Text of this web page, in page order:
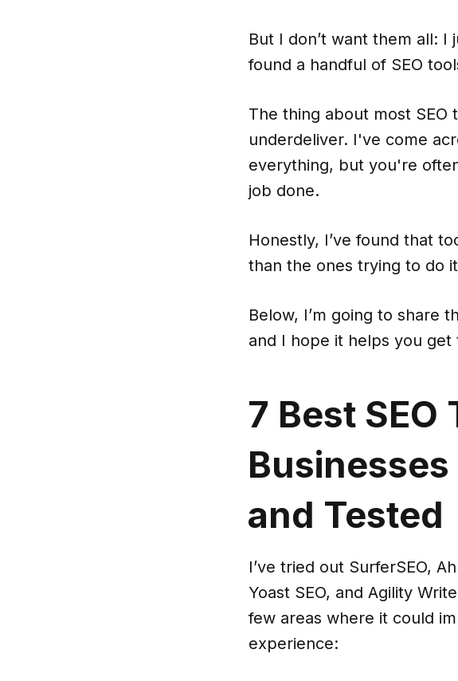
But I don’t want them all: I
found a handful of SEO
The thing about most
underdeliver. I've come
everything, but you're
job done.
Honestly, I’ve found that
than the ones trying to do
Below, I’m going to share
and I hope it helps you
7 Best
and Tested
I’ve tried out SurferSEO,
Yoast SEO, and Agility
few areas where it could
experience: